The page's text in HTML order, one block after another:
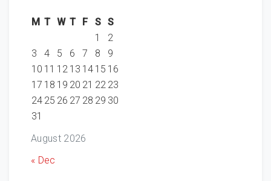
August 2026
M T W T F S S
1
2
3
4 5 6 7 8
9
10 11 12 13 14 15 16
17 18 19 20 21 22 23
24 25 26 27 28 29 30
31
« Dec